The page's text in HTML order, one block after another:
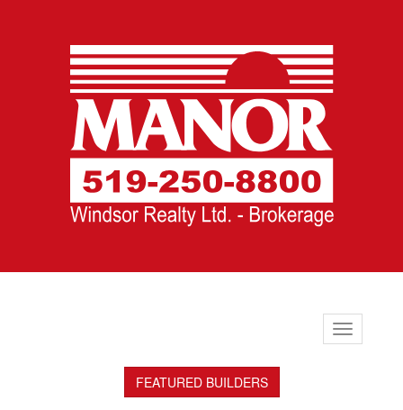
Toggle
navigation
FEATURED BUILDERS